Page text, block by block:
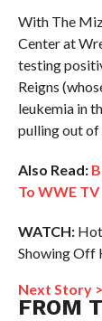
With The
Center at
testing
Reigns
leukemia in
pulling out
Also Read:
To WWE TV
WATCH:Hot
Showing Off
Next Story >
FROM